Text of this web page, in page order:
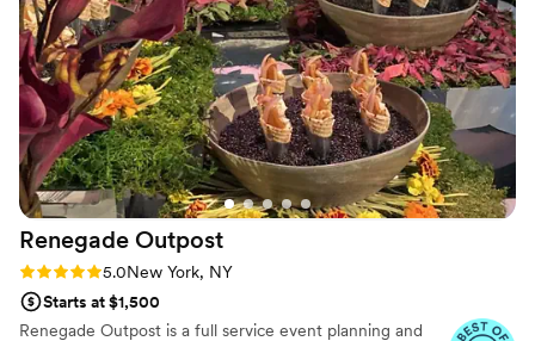
Renegade Outpost
Rating: 5.0 (25 reviews)
5.0New York, NY
Starts at $1,500
Renegade Outpost is a full service event planning and